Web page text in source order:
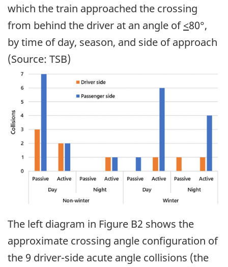
which the train approached the crossing
from behind the driver at an angle of<80°,
by time of day, season, and side of approach
(Source: TSB)
Image
The left diagram in Figure B2 shows the
approximate crossing angle configuration of
the 9 driver-side acute angle collisions (the